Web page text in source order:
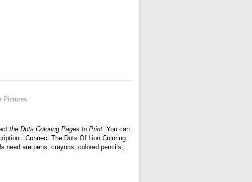
Pictures
the Dots Coloring Pages to Print. You can
: Connect The Dots Of Lion Coloring
need are pens, crayons, colored pencils,